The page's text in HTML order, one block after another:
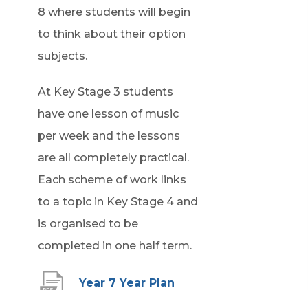
8 where students will begin
to think about their option
subjects.
At Key Stage 3 students
have one lesson of music
per week and the lessons
are all completely practical.
Each scheme of work links
to a topic in Key Stage 4 and
is organised to be
completed in one half term.
Year 7 Year Plan(